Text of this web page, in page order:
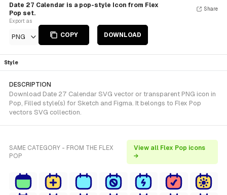
Date 27 Calendar is a pop-style Icon from Flex
Pop set.
Export as
PNG COPY DOWNLOAD
Share
Style
DESCRIPTION
Download Date 27 Calendar SVG vector or transparent PNG icon in
Pop, Filled style(s) for Sketch and Figma. It belongs to Flex Pop
vectors SVG collection.
SAME CATEGORY - FROM THE FLEX
POP
View all Flex Pop icons
→